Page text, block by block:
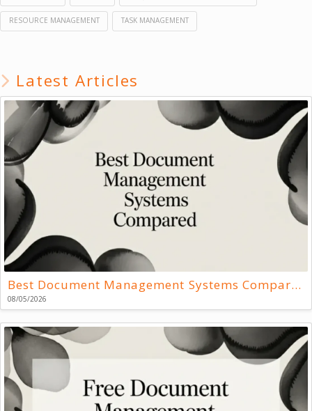
RESOURCE MANAGEMENT TASK MANAGEMENT
Latest Articles
Best Document Management Systems Compared
08/05/2026